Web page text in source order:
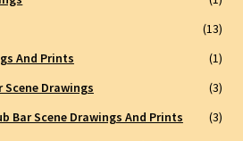
(13)
And Prints
(1)
Scene Drawings
(3)
Bar Scene Drawings And Prints
(3)